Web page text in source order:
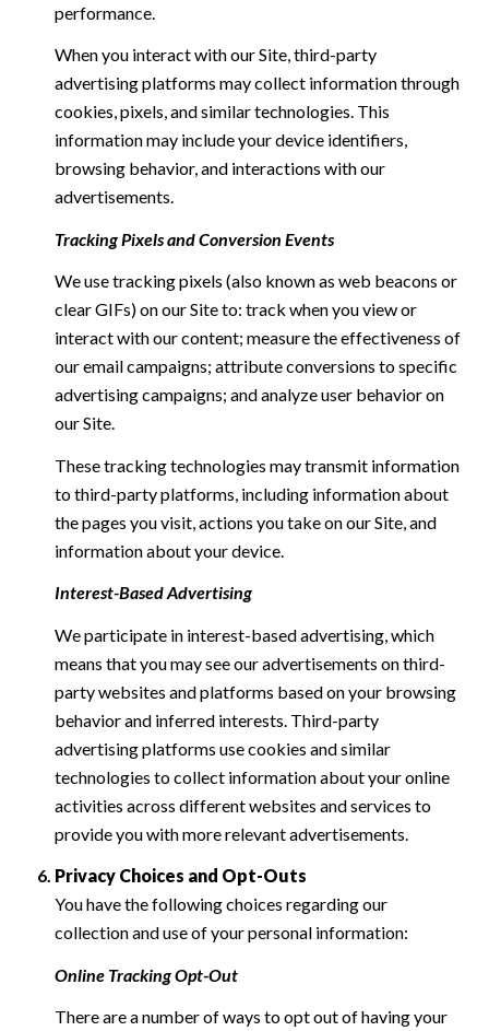
performance.
When you interact with our Site, third-party
advertising platforms may collect information through
cookies, pixels, and similar technologies. This
information may include your device identifiers,
browsing behavior, and interactions with our
advertisements.
Tracking Pixels and Conversion Events
We use tracking pixels (also known as web beacons or
clear GIFs) on our Site to: track when you view or
interact with our content; measure the effectiveness of
our email campaigns; attribute conversions to specific
advertising campaigns; and analyze user behavior on
our Site.
These tracking technologies may transmit information
to third-party platforms, including information about
the pages you visit, actions you take on our Site, and
information about your device.
Interest-Based Advertising
We participate in interest-based advertising, which
means that you may see our advertisements on third-
party websites and platforms based on your browsing
behavior and inferred interests. Third-party
advertising platforms use cookies and similar
technologies to collect information about your online
activities across different websites and services to
provide you with more relevant advertisements.
Privacy Choices and Opt-Outs
You have the following choices regarding our
collection and use of your personal information:
Online Tracking Opt-Out
There are a number of ways to opt out of having your